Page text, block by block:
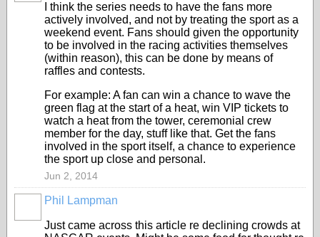
I think the series needs to have the fans more
actively involved, and not by treating the sport as a
weekend event. Fans should given the opportunity
to be involved in the racing activities themselves
(within reason), this can be done by means of
raffles and contests.
For example: A fan can win a chance to wave the
green flag at the start of a heat, win VIP tickets to
watch a heat from the tower, ceremonial crew
member for the day, stuff like that. Get the fans
involved in the sport itself, a chance to experience
the sport up close and personal.
Jun 2, 2014
Phil Lampman
Just came across this article re declining crowds at